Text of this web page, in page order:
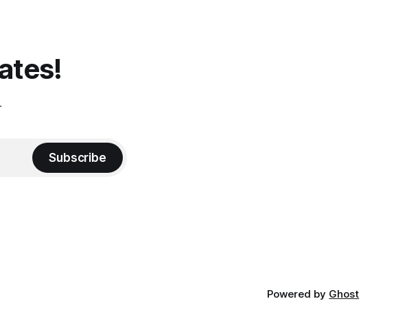
Subscribe
Powered by Ghost